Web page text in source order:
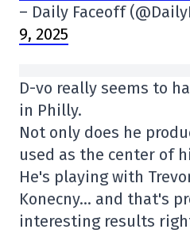
– Daily Faceoff
9, 2025
D-vo really seems to
in Philly.
Not only does he
used as the center of
He's playing with
Konecny… and that's
interesting results